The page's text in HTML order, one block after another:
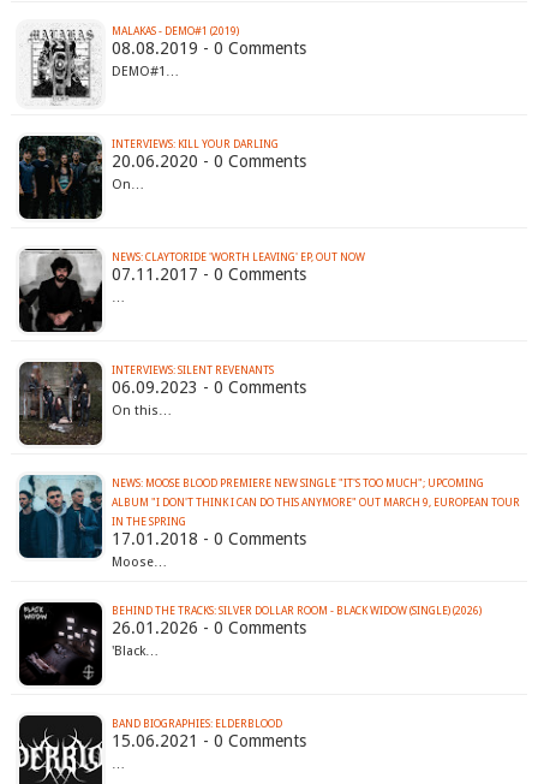
MALAKAS - DEMO#1 (2019)
08.08.2019 - 0 Comments
DEMO#1…
INTERVIEWS: KILL YOUR DARLING
20.06.2020 - 0 Comments
On…
NEWS: CLAYTORIDE 'WORTH LEAVING' EP, OUT NOW
07.11.2017 - 0 Comments
…
INTERVIEWS: SILENT REVENANTS
06.09.2023 - 0 Comments
On this…
NEWS: MOOSE BLOOD PREMIERE NEW SINGLE "IT'S TOO MUCH"; UPCOMING
ALBUM "I DON'T THINK I CAN DO THIS ANYMORE" OUT MARCH 9, EUROPEAN TOUR
IN THE SPRING
17.01.2018 - 0 Comments
Moose…
BEHIND THE TRACKS: SILVER DOLLAR ROOM - BLACK WIDOW (SINGLE) (2026)
26.01.2026 - 0 Comments
'Black…
BAND BIOGRAPHIES: ELDERBLOOD
15.06.2021 - 0 Comments
…